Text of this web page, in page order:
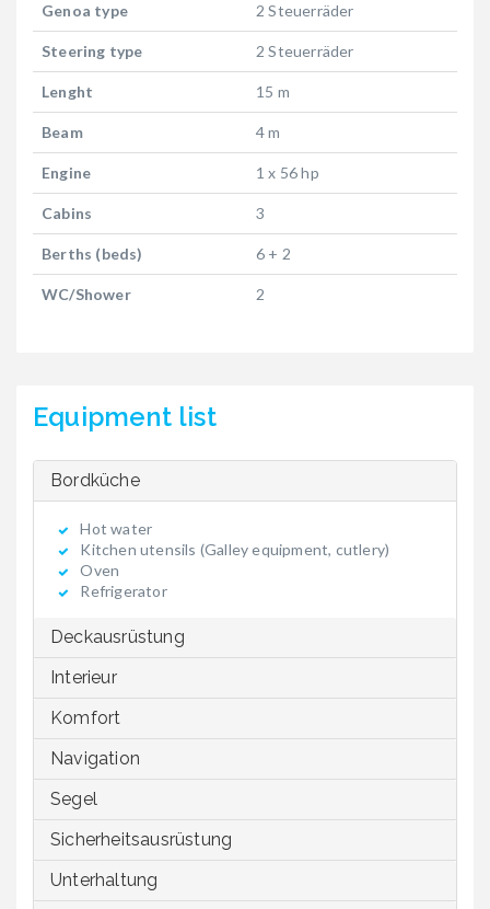
Genoa type 2 Steuerräder
Steering type 2 Steuerräder
Lenght 15 m
Beam 4 m
Engine 1 x 56 hp
Cabins 3
Berths (beds) 6 + 2
WC/Shower 2
Equipment list
Bordküche
Hot water
Kitchen utensils (Galley equipment, cutlery)
Oven
Refrigerator
Deckausrüstung
Interieur
Komfort
Navigation
Segel
Sicherheitsausrüstung
Unterhaltung